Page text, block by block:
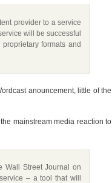
provider to a service
will be successful
formats and
anouncement, little of the
mainstream media reaction to
Wall Street Journal on
– a tool that will